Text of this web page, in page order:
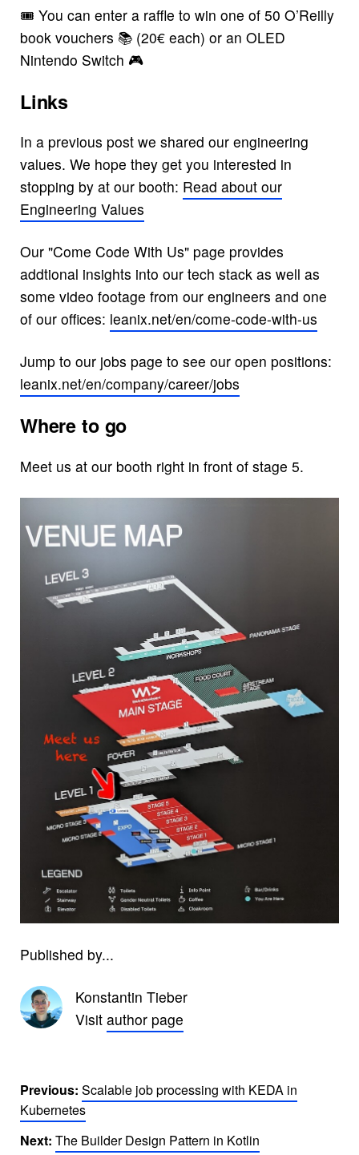
🎟 You can enter a raffle to win one of 50 O’Reilly
book vouchers 📚 (20€ each) or an OLED
Nintendo Switch 🎮
Links
In a previous post we shared our engineering
values. We hope they get you interested in
stopping by at our booth: Read about our
Engineering Values
Our "Come Code With Us" page provides
addtional insights into our tech stack as well as
some video footage from our engineers and one
of our offices: leanix.net/en/come-code-with-us
Jump to our jobs page to see our open positions:
leanix.net/en/company/career/jobs
Where to go
Meet us at our booth right in front of stage 5.
Published by...
Konstantin Tieber
Visit author page
Previous: Scalable job processing with KEDA in
Kubernetes
Next: The Builder Design Pattern in Kotlin